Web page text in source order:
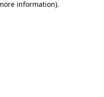
information).